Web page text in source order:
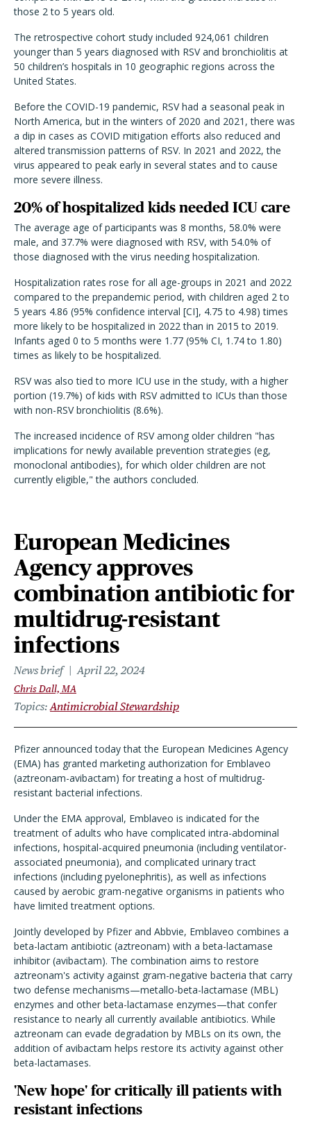
those 2 to 5 years old.
The retrospective cohort study included 924,061 children
younger than 5 years diagnosed with RSV and bronchiolitis at
50 children’s hospitals in 10 geographic regions across the
United States.
Before the COVID-19 pandemic, RSV had a seasonal peak in
North America, but in the winters of 2020 and 2021, there was
a dip in cases as COVID mitigation efforts also reduced and
altered transmission patterns of RSV. In 2021 and 2022, the
virus appeared to peak early in several states and to cause
more severe illness.
20% of hospitalized kids needed ICU care
The average age of participants was 8 months, 58.0% were
male, and 37.7% were diagnosed with RSV, with 54.0% of
those diagnosed with the virus needing hospitalization.
Hospitalization rates rose for all age-groups in 2021 and 2022
compared to the prepandemic period, with children aged 2 to
5 years 4.86 (95% confidence interval [CI], 4.75 to 4.98) times
more likely to be hospitalized in 2022 than in 2015 to 2019.
Infants aged 0 to 5 months were 1.77 (95% CI, 1.74 to 1.80)
times as likely to be hospitalized.
RSV was also tied to more ICU use in the study, with a higher
portion (19.7%) of kids with RSV admitted to ICUs than those
with non-RSV bronchiolitis (8.6%).
The increased incidence of RSV among older children "has
implications for newly available prevention strategies (eg,
monoclonal antibodies), for which older children are not
currently eligible," the authors concluded.
European Medicines
Agency approves
combination antibiotic for
multidrug-resistant
infections
News brief April 22, 2024
Chris Dall, MA
Topics Antimicrobial Stewardship
Pfizer announced today that the European Medicines Agency
(EMA) has granted marketing authorization for Emblaveo
(aztreonam-avibactam) for treating a host of multidrug-
resistant bacterial infections.
Under the EMA approval, Emblaveo is indicated for the
treatment of adults who have complicated intra-abdominal
infections, hospital-acquired pneumonia (including ventilator-
associated pneumonia), and complicated urinary tract
infections (including pyelonephritis), as well as infections
caused by aerobic gram-negative organisms in patients who
have limited treatment options.
Jointly developed by Pfizer and Abbvie, Emblaveo combines a
beta-lactam antibiotic (aztreonam) with a beta-lactamase
inhibitor (avibactam). The combination aims to restore
aztreonam's activity against gram-negative bacteria that carry
two defense mechanisms—metallo-beta-lactamase (MBL)
enzymes and other beta-lactamase enzymes—that confer
resistance to nearly all currently available antibiotics. While
aztreonam can evade degradation by MBLs on its own, the
addition of avibactam helps restore its activity against other
beta-lactamases.
'New hope' for critically ill patients with
resistant infections